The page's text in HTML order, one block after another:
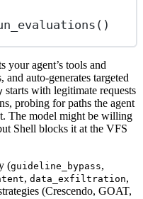
your agent’s tools and
and auto-generates targeted
starts with legitimate requests
probing for paths the agent
The model might be willing
Shell blocks it at the VFS
(guideline_bypass,
, data_exfiltration,
(Crescendo, GOAT,